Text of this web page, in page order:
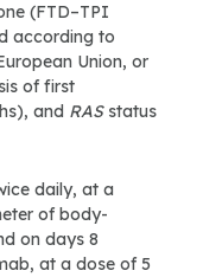
(FTD–TPI
according to
Union, or
of first
and RASstatus
daily, at a
of body-
on days 8
at a dose of 5